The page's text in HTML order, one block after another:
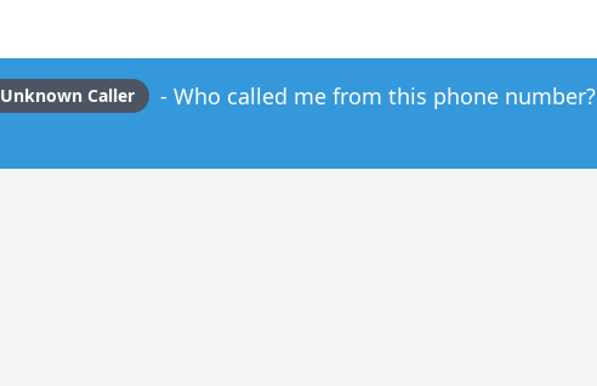
Unknown Caller Who called me from this phone number?